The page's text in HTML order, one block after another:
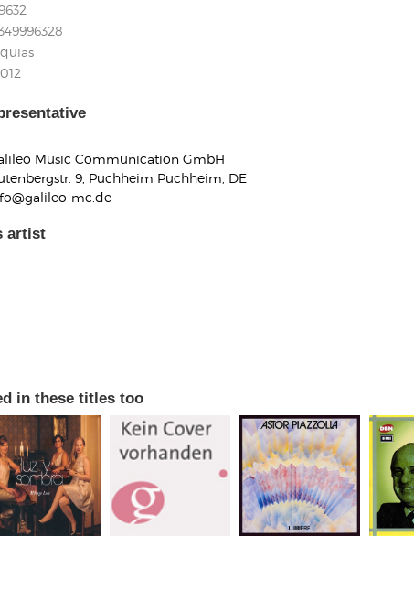
Lukas Schneider
Read now
Read now
Music Communication GmbH
9, Puchheim Puchheim, DE
mc.de
artist
in these titles too